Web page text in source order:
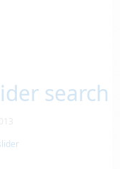
search